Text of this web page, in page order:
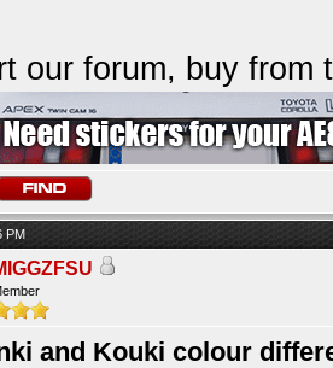
our forum, buy from
PM
and Kouki colour